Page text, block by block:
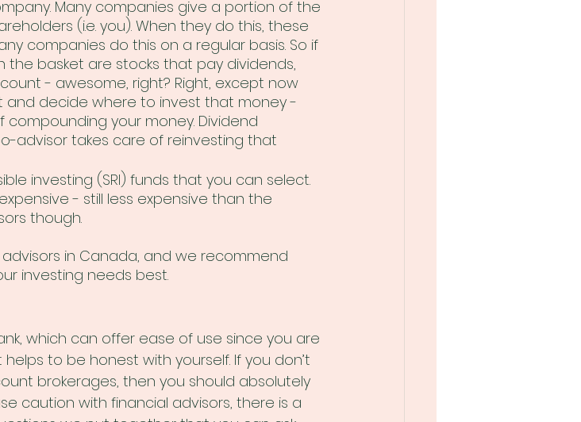
Many companies give a portion of the
(i.e. you). When they do this, these
companies do this on a regular basis. So if
the basket are stocks that pay dividends,
- awesome, right? Right, except now
decide where to invest that money -
your money. Dividend
advisor takes care of reinvesting that
investing (SRI) funds that you can select.
- still less expensive than the
though.
in Canada, and we recommend
investing needs best.
which can offer ease of use since you are
to be honest with yourself. If you don’t
brokerages, then you should absolutely
caution with financial advisors, there is a